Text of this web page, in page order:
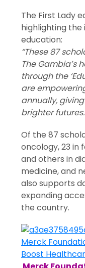
The First Lady
highlighting
education:
“These 87
The Gambia’s
through the
are
annually,
brighter
Of the 87
oncology, 23
and others in
medicine, and
also supports
expanding
the country.